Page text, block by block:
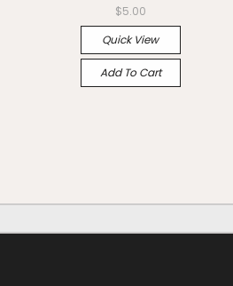
$5.00
Quick View
Add To Cart